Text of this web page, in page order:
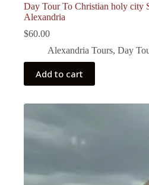
Day Tour To Christian holy city
Alexandria
$60.00
Alexandria Tours, Day
Add to cart